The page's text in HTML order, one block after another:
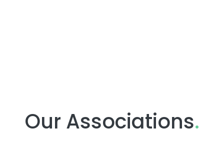
Our Associations.